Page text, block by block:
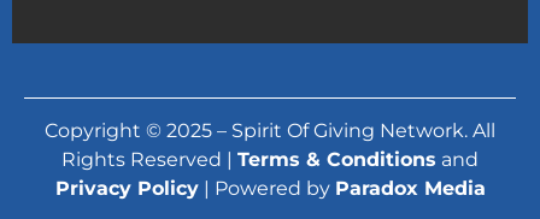
Copyright © 2025 – Spirit Of Giving Network. All
Rights Reserved | Terms & Conditions and
Privacy Policy| Powered by Paradox Media